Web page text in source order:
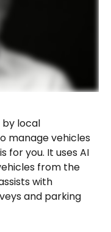
by local
manage vehicles
for you. It uses AI
from the
with
and parking